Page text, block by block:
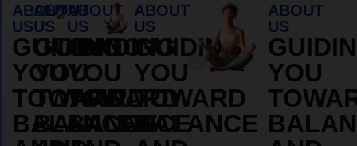
ABOUT
US
GUIDING
YOU
TOWARD
BALANCE
ABOUT
US
GUIDING
YOU
TOWARD
BALANCE
ABOUT
US
GUIDING
YOU
TOWARD
BALANCE
ABOUT
US
GUIDING
YOU
TOWARD
BALANCE
ABOUT
US
YOU